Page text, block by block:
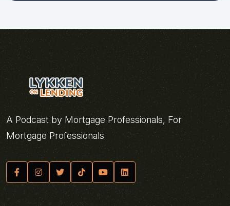
A Podcast by Mortgage Professionals, For
Mortgage Professionals